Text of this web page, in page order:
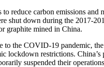
reduce carbon emissions
shut down during the 2017-
graphite mined in China.
to the COVID-19 pandemic,
lockdown restrictions.
suspended their